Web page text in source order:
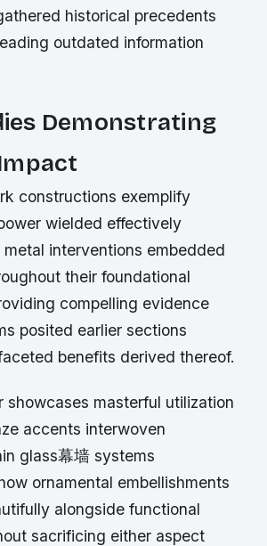
historical precedents
outdated information
Demonstrating
constructions exemplify
wielded effectively
interventions embedded
their foundational
compelling evidence
posited earlier sections
benefits derived thereof.
showcases masterful utilization
accents interwoven
glass幕墙 systems
ornamental embellishments
alongside functional
sacrificing either aspect